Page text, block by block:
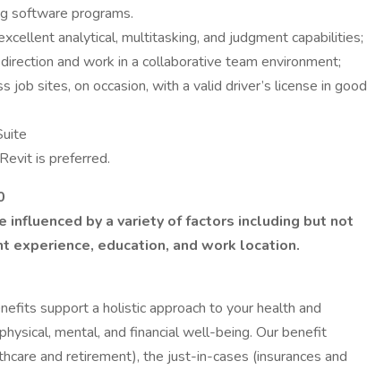
software programs.
analytical, multitasking, and judgment capabilities;
and work in a collaborative team environment;
job sites, on occasion, with a valid driver’s license in good
is preferred.
influenced by a variety of factors including but not
education, and work location.
support a holistic approach to your health and
mental, and financial well-being. Our benefit
and retirement), the just-in-cases (insurances and